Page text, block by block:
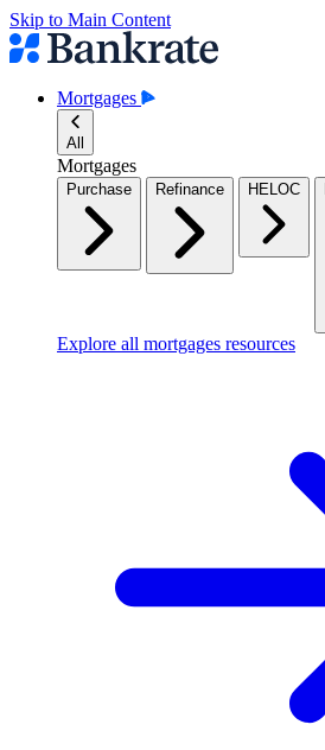
Skip to Main Content
Mortgages
All
Mortgages
Purchase Refinance HELOC
Explore all mortgages resources